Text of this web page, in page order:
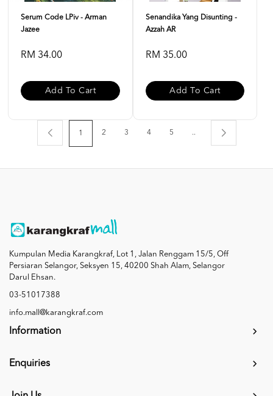
Serum Code LPiv - Arman
Jazee
RM 34.00
Add To Cart
Senandika Yang Disunting -
Azzah AR
RM 35.00
Add To Cart
1 2 3 4 5 ..
Kumpulan Media Karangkraf, Lot 1, Jalan Renggam 15/5, Off
Persiaran Selangor, Seksyen 15, 40200 Shah Alam, Selangor
Darul Ehsan.
03-51017388
info.mall@karangkraf.com
Information
Enquiries